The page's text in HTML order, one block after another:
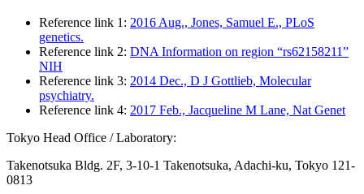
Reference link 1: 2016 Aug., Jones, Samuel E., PLoS
genetics.
Reference link 2: DNA Information on region “rs62158211”
NIH
Reference link 3: 2014 Dec., D J Gottlieb, Molecular
psychiatry.
Reference link 4: 2017 Feb., Jacqueline M Lane, Nat Genet
Tokyo Head Office / Laboratory:
Takenotsuka Bldg. 2F, 3-10-1 Takenotsuka, Adachi-ku, Tokyo 121-
0813